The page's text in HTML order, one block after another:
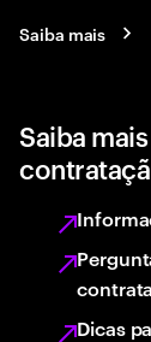
Saiba mais
Saiba
Dicas